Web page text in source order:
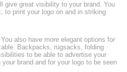
give great visibility to your brand. You
to print your logo on and in striking
also have more elegant options for
Backpacks, rugsacks, folding
to be able to advertise your
brand and for your logo to be seen